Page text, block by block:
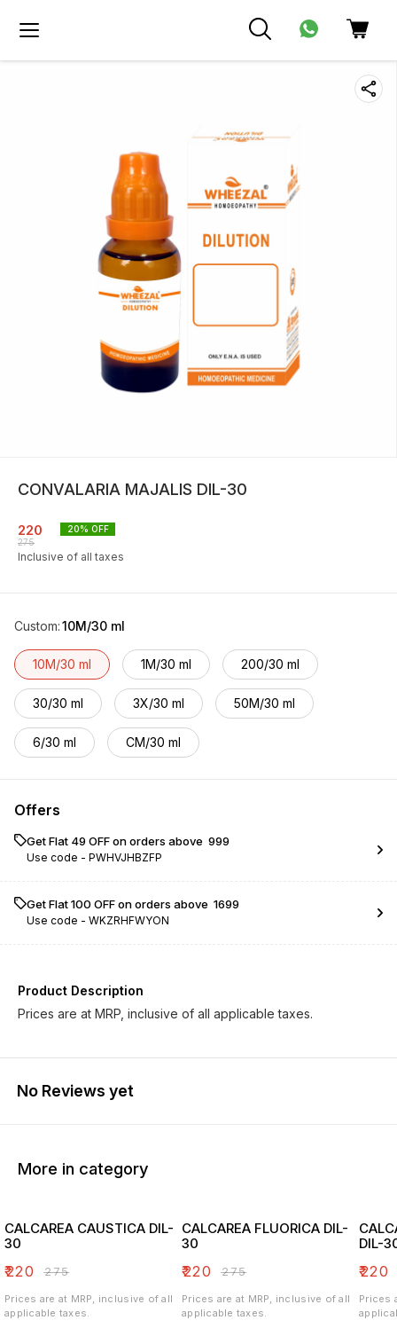
CONVALARIA MAJALIS DIL-30
220
275
20% OFF
Inclusive of all taxes
Custom:10M/30 ml
10M/30 ml 1M/30 ml 200/30 ml
30/30 ml 3X/30 ml 50M/30 ml
6/30 ml CM/30 ml
Offers
Get Flat ₹49 OFF on orders above ₹ 999
Use code - PWHVJHBZFP
Get Flat ₹100 OFF on orders above ₹ 1699
Use code - WKZRHFWYON
Product Description
Prices are at MRP, inclusive of all applicable taxes.
No Reviews yet
More in category
CALCAREA CAUSTICA DIL-
30
₹220 ₹275
Prices are at MRP, inclusive of all
applicable taxes.
CALCAREA FLUORICA DIL-
30
₹220 ₹275
Prices are at MRP, inclusive of all
applicable taxes.
DIL-
₹220
Prices